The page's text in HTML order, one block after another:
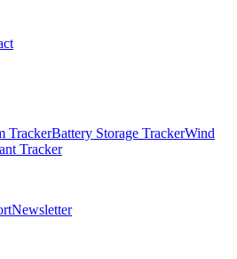
TrackerBattery Storage TrackerWind
Tracker
Newsletter